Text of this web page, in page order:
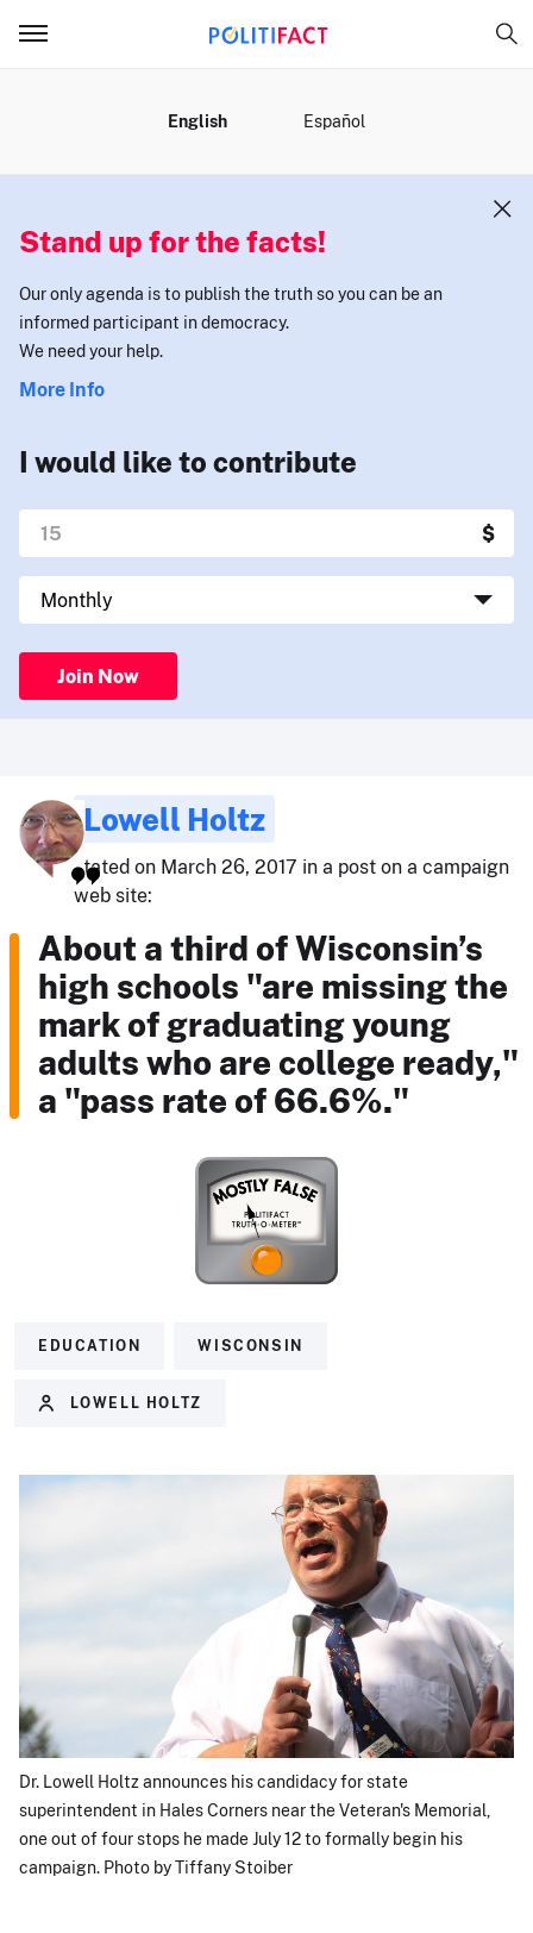
English Español
Stand up for the facts!
Our only agenda is to publish the truth so you can be an
informed participant in democracy.
We need your help.
More Info
I would like to contribute
Join Now
Lowell Holtz
stated on March 26, 2017 in a post on a campaign
web site:
About a third of Wisconsin’s
high schools "are missing the
mark of graduating young
adults who are college ready,"
a "pass rate of 66.6%."
EDUCATION WISCONSIN
LOWELL HOLTZ
Dr. Lowell Holtz announces his candidacy for state
superintendent in Hales Corners near the Veteran's Memorial,
one out of four stops he made July 12 to formally begin his
campaign. Photo by Tiffany Stoiber